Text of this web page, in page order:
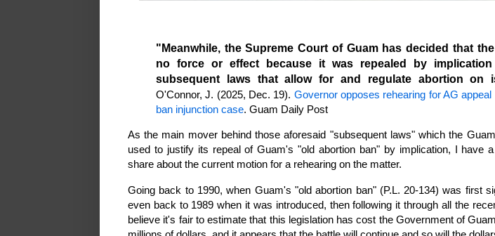
"Meanwhile, the Supreme Court of Guam has decided that
no force or effect because it was repealed by implication
subsequent laws that allow for and regulate abortion on
O'Connor, J. (2025, Dec. 19). Governor opposes rehearing for AG appeal
ban injunction case. Guam Daily Post
As the main mover behind those aforesaid "subsequent laws" which the
used to justify its repeal of Guam's "old abortion ban" by implication, I have
share about the current motion for a rehearing on the matter.
Going back to 1990, when Guam's "old abortion ban" (P.L. 20-134) was first
even back to 1989 when it was introduced, then following it through all the
believe it's fair to estimate that this legislation has cost the Government of